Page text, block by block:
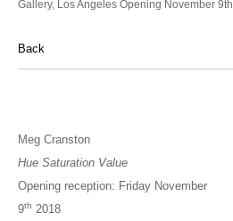
Gallery, Los Angeles Opening November 9th
Back
Meg Cranston
Hue Saturation Value
Opening reception: Friday November
9th 2018